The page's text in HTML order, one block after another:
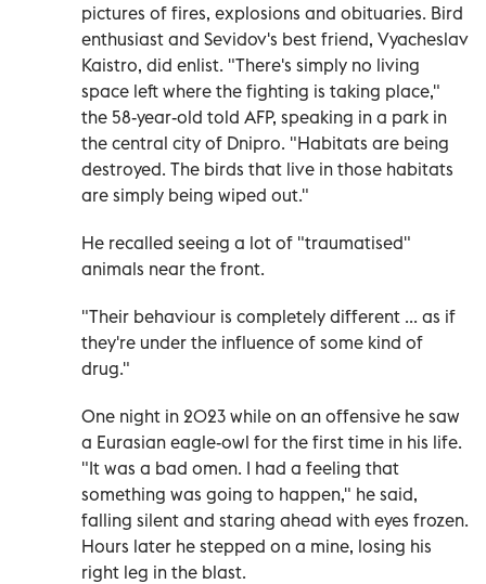
pictures of fires, explosions and obituaries. Bird
enthusiast and Sevidov's best friend, Vyacheslav
Kaistro, did enlist. "There's simply no living
space left where the fighting is taking place,"
the 58-year-old told AFP, speaking in a park in
the central city of Dnipro. "Habitats are being
destroyed. The birds that live in those habitats
are simply being wiped out."
He recalled seeing a lot of "traumatised"
animals near the front.
"Their behaviour is completely different ... as if
they're under the influence of some kind of
drug."
One night in 2023 while on an offensive he saw
a Eurasian eagle-owl for the first time in his life.
"It was a bad omen. I had a feeling that
something was going to happen," he said,
falling silent and staring ahead with eyes frozen.
Hours later he stepped on a mine, losing his
right leg in the blast.